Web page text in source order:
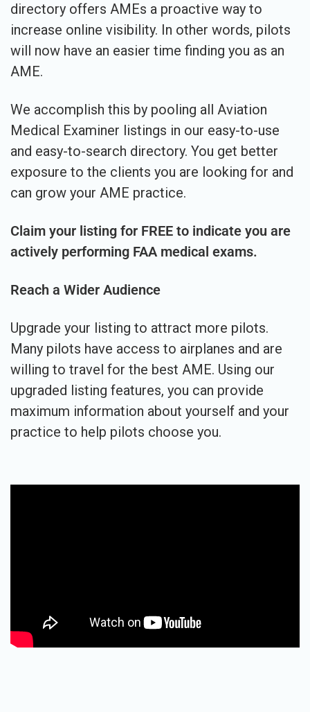
directory offers AMEs a proactive way to
increase online visibility. In other words, pilots
will now have an easier time finding you as an
AME.
We accomplish this by pooling all Aviation
Medical Examiner listings in our easy-to-use
and easy-to-search directory. You get better
exposure to the clients you are looking for and
can grow your AME practice.
Claim your listing for FREE to indicate you are
actively performing FAA medical exams.
Reach a Wider Audience
Upgrade your listing to attract more pilots.
Many pilots have access to airplanes and are
willing to travel for the best AME. Using our
upgraded listing features, you can provide
maximum information about yourself and your
practice to help pilots choose you.